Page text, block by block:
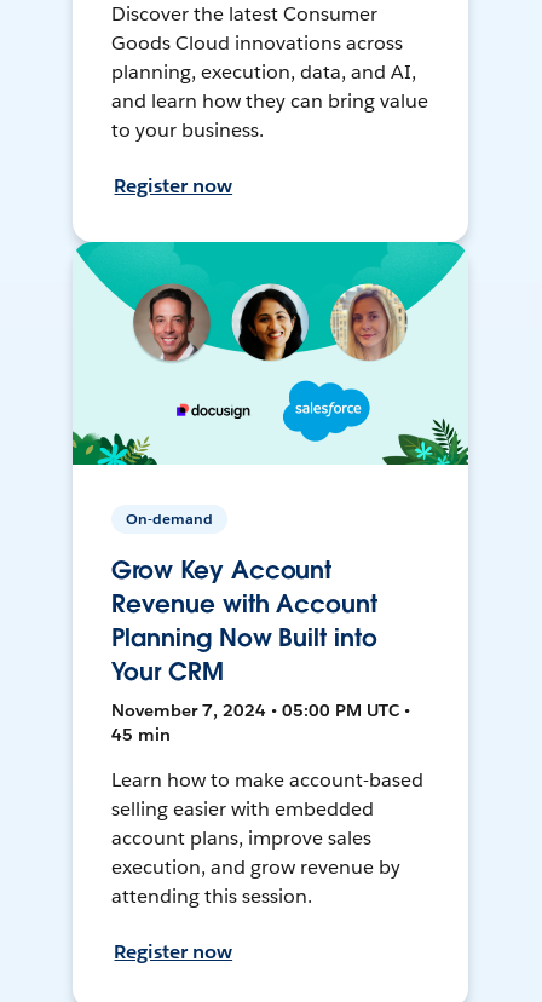
Discover the latest Consumer
Goods Cloud innovations across
planning, execution, data, and AI,
and learn how they can bring value
to your business.
Register now
On-demand
Grow Key Account
Revenue with Account
Planning Now Built into
Your CRM
November 7, 2024 • 05:00 PM UTC •
45 min
Learn how to make account-based
selling easier with embedded
account plans, improve sales
execution, and grow revenue by
attending this session.
Register now